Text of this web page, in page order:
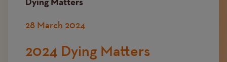
Dying Matters
28 March 2024
2024 Dying Matters